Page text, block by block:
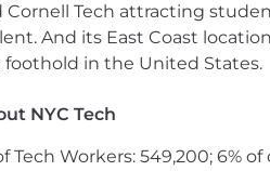
States, work locations are
starting pay will be
starting pay may be
Cornell Tech attracting
And its East Coast
foothold in the United States.
NYC Tech
Tech Workers: 549,200; 6%